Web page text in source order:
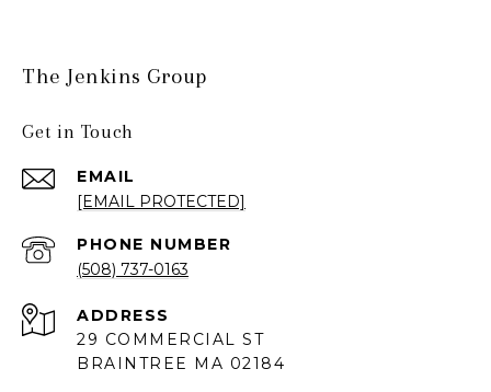
The Jenkins Group
Get in Touch
EMAIL
[EMAIL PROTECTED]
PHONE NUMBER
(508) 737-0163
ADDRESS
29 COMMERCIAL ST
BRAINTREE MA 02184